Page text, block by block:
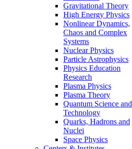
Gravitational Theory
High Energy Physics
Nonlinear Dynamics,
Chaos and Complex
Systems
Nuclear Physics
Particle Astrophysics
Physics Education
Research
Plasma Physics
Plasma Theory
Quantum Science and
Technology
Quarks, Hadrons and
Nuclei
Space Physics